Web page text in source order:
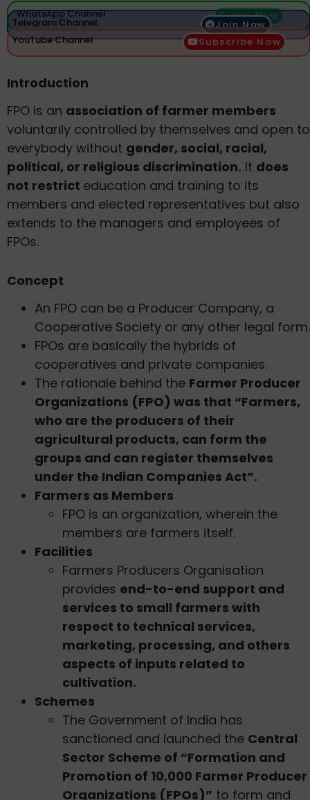
WhatsApp Channel Join Now
Telegram Channel
Join Now
YouTube Channel
Subscribe Now
Introduction
FPO is an association of farmer members
voluntarily controlled by themselves and open to
everybody without gender, social, racial,
political, or religious discrimination. It does
not restrict education and training to its
members and elected representatives but also
extends to the managers and employees of
FPOs.
Concept
An FPO can be a Producer Company, a
Cooperative Society or any other legal form.
FPOs are basically the hybrids of
cooperatives and private companies.
The rationale behind the Farmer Producer
Organizations (FPO) was that “Farmers,
who are the producers of their
agricultural products, can form the
groups and can register themselves
under the Indian Companies Act”.
Farmers as Members
FPO is an organization, wherein the
members are farmers itself.
Facilities
Farmers Producers Organisation
provides end-to-end support and
services to small farmers with
respect to technical services,
marketing, processing, and others
aspects of inputs related to
cultivation.
Schemes
The Government of India has
sanctioned and launched the Central
Sector Scheme of “Formation and
Promotion of 10,000 Farmer Producer
Organizations (FPOs)” to form and